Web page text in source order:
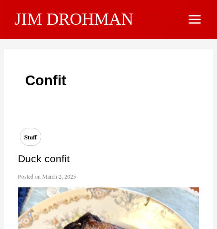
JIM DROHMAN
Main
Confit
Stuff
Duck confit
Posted on March 2, 2025